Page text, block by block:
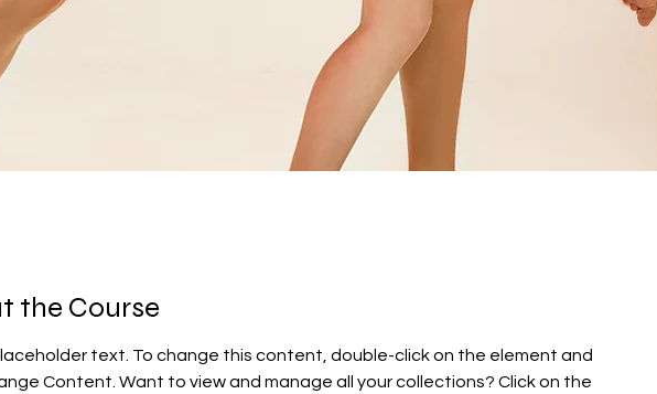
the Course
text. To change this content, double-click on the element and
Content. Want to view and manage all your collections? Click on the